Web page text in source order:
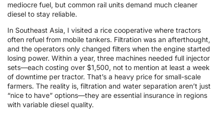
mediocre fuel, but common rail units demand much cleaner
diesel to stay reliable.
In Southeast Asia, I visited a rice cooperative where tractors
often refuel from mobile tankers. Filtration was an afterthought,
and the operators only changed filters when the engine started
losing power. Within a year, three machines needed full injector
sets—each costing over $1,500, not to mention at least a week
of downtime per tractor. That’s a heavy price for small-scale
farmers. The reality is, filtration and water separation aren’t just
“nice to have” options—they are essential insurance in regions
with variable diesel quality.